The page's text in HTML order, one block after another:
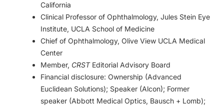
California
Clinical Professor of Ophthalmology, Jules Stein Eye
Institute, UCLA School of Medicine
Chief of Ophthalmology, Olive View UCLA Medical
Center
Member, CRSTEditorial Advisory Board
Financial disclosure: Ownership (Advanced
Euclidean Solutions); Speaker (Alcon); Former
speaker (Abbott Medical Optics, Bausch + Lomb);